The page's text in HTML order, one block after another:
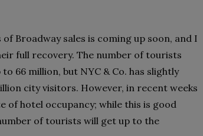
Broadway sales is coming up soon, and I
full recovery. The number of tourists
66 million, but NYC & Co. has slightly
city visitors. However, in recent weeks
of hotel occupancy; while this is good
of tourists will get up to the